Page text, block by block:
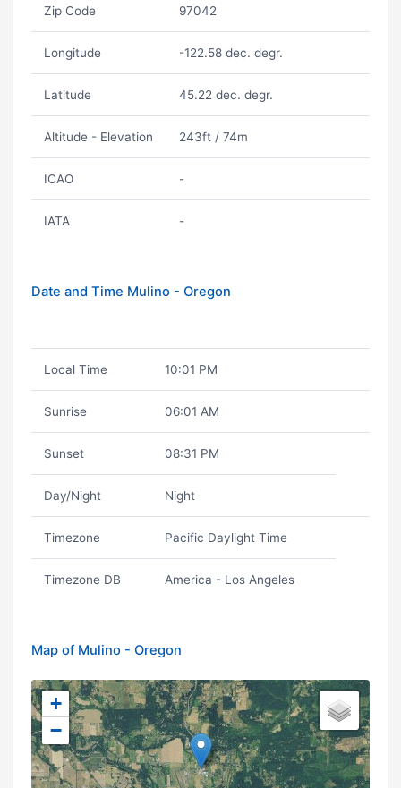
Zip Code 97042
Longitude -122.58 dec. degr.
Latitude 45.22 dec. degr.
Altitude - Elevation 243ft / 74m
ICAO -
IATA -
Date and Time Mulino - Oregon
Local Time 10:01 PM
Sunrise 06:01 AM
Sunset 08:31 PM
Day/Night Night
Timezone Pacific Daylight Time
Timezone DB America - Los Angeles
Map of Mulino - Oregon
+
−